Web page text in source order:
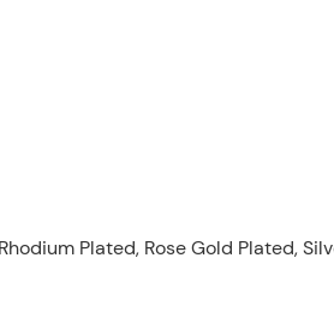
Plated, Rose Gold Plated,